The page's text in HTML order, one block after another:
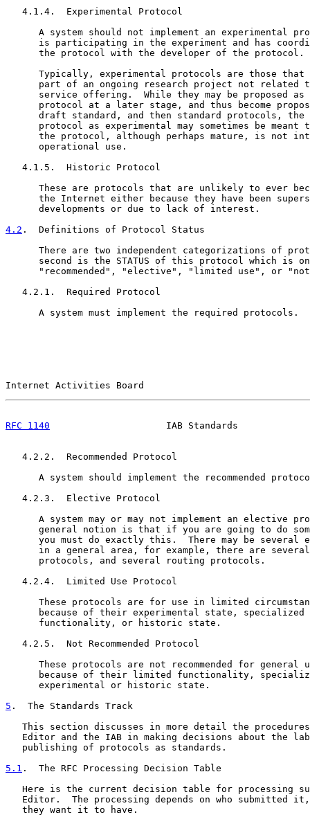
   4.1.4.  Experimental Protocol
A system should not implement an experimental
is participating in the experiment and has
      the protocol with the developer of the protocol.
Typically, experimental protocols are those that
part of an ongoing research project not related
service offering.  While they may be proposed as
protocol at a later stage, and thus become
draft standard, and then standard protocols, the
protocol as experimental may sometimes be meant
the protocol, although perhaps mature, is not
      operational use.
   4.1.5.  Historic Protocol
These are protocols that are unlikely to ever
the Internet either because they have been
      developments or due to lack of interest.
4.2 .  Definitions of Protocol Status
There are two independent categorizations of
second is the STATUS of this protocol which is
"recommended", "elective", "limited use", or
   4.2.1.  Required Protocol
      A system must implement the required protocols.
Internet Activities Board
RFC 1140
IAB Standards
   4.2.2.  Recommended Protocol
A system should implement the recommended
   4.2.3.  Elective Protocol
A system may or may not implement an elective
general notion is that if you are going to do
you must do exactly this.  There may be several
in a general area, for example, there are
      protocols, and several routing protocols.
   4.2.4.  Limited Use Protocol
These protocols are for use in limited
because of their experimental state, specialized
      functionality, or historic state.
   4.2.5.  Not Recommended Protocol
These protocols are not recommended for general
because of their limited functionality,
      experimental or historic state.
5 .  The Standards Track
This section discusses in more detail the
Editor and the IAB in making decisions about the
   publishing of protocols as standards.
5.1 .  The RFC Processing Decision Table
Here is the current decision table for processing
Editor.  The processing depends on who submitted
   they want it to have.